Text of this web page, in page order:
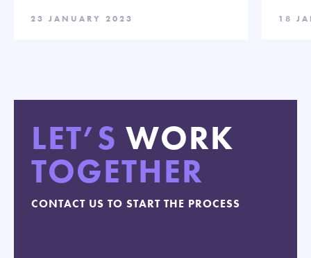
23 JANUARY 2023 18
LET’S WORK
TOGETHER
CONTACT US TO START THE PROCESS